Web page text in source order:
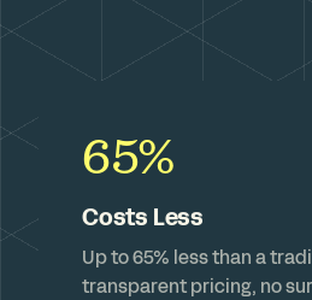
65%
Costs Less
Up to 65% less than a
transparent pricing, no